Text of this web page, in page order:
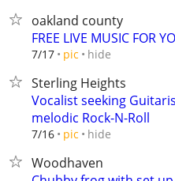
oakland county
FREE LIVE MUSIC FOR
7/17 pic hide
Sterling Heights
Vocalist seeking
melodic Rock-N-Roll
7/16 pic hide
Woodhaven